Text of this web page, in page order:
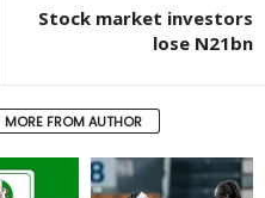
Stock market investors
lose N21bn
MORE FROM AUTHOR